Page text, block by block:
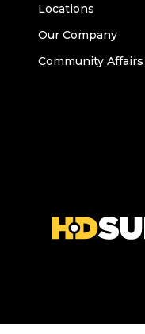
Locations
Our Company
Community Affairs